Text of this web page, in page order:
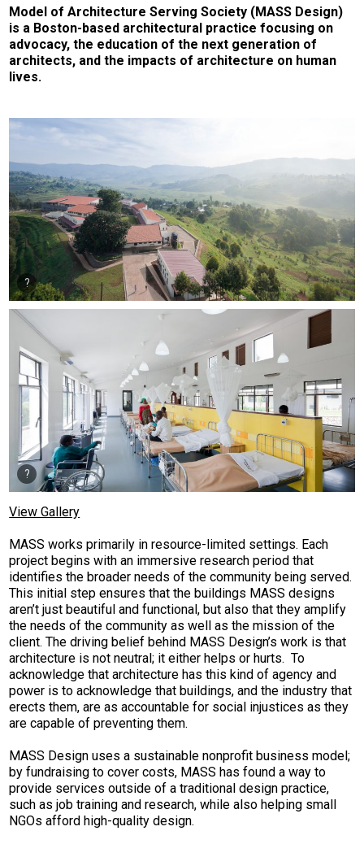
Model of Architecture Serving Society (MASS Design)
is a Boston-based architectural practice focusing on
advocacy, the education of the next generation of
architects, and the impacts of architecture on human
lives.
View Gallery
MASS works primarily in resource-limited settings. Each
project begins with an immersive research period that
identifies the broader needs of the community being served.
This initial step ensures that the buildings MASS designs
aren’t just beautiful and functional, but also that they amplify
the needs of the community as well as the mission of the
client. The driving belief behind MASS Design’s work is that
architecture is not neutral; it either helps or hurts. To
acknowledge that architecture has this kind of agency and
power is to acknowledge that buildings, and the industry that
erects them, are as accountable for social injustices as they
are capable of preventing them.
MASS Design uses a sustainable nonprofit business model;
by fundraising to cover costs, MASS has found a way to
provide services outside of a traditional design practice,
such as job training and research, while also helping small
NGOs afford high-quality design.